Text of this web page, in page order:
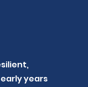
years